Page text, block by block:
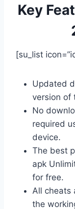
Key
[su_list
Updated
version of
No
required
device.
The best
apk
for free.
All cheats
the